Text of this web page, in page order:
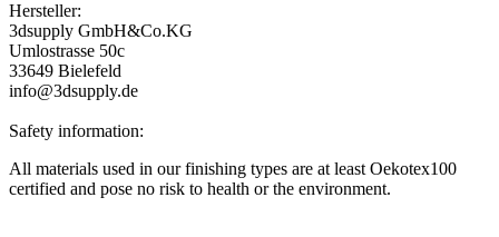
Hersteller:
3dsupply GmbH&Co.KG
Umlostrasse 50c
33649 Bielefeld
info@3dsupply.de
Safety information:
All materials used in our finishing types are at least Oekotex100
certified and pose no risk to health or the environment.